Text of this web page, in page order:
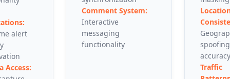
alert
Access:
Comment System:
Interactive
messaging
functionality
spoofing
accuracy
Traffic